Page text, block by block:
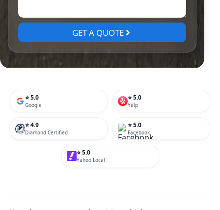
GET A QUOTE
⭐ 5.0
Google
⭐ 5.0
Yelp
⭐ 4.9
Diamond Certified
⭐ 5.0
Facebook
⭐ 5.0
Yahoo Local